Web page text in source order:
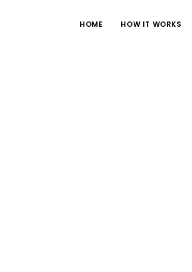
HOME HOW IT WORKS